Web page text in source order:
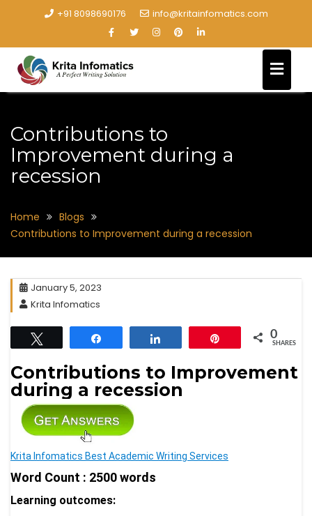
+91 8098690176 info@kritainfomatics.com
Contributions to
Improvement during a
recession
Home
Blogs
Contributions to Improvement during a recession
January 5, 2023
Krita Infomatics
0
SHARES
Contributions to Improvement
during a recession
Krita Infomatics Best Academic Writing Services
Word Count : 2500 words
Learning outcomes: